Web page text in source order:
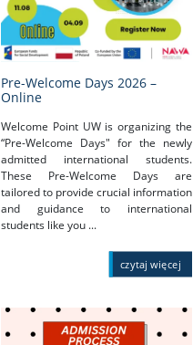
Pre-Welcome Days 2026 –
Online
Welcome Point UW is organizing the
“Pre-Welcome Days" for the newly
admitted international students.
These Pre-Welcome Days are
tailored to provide crucial information
and guidance to international
students like you ...
czytaj więcej